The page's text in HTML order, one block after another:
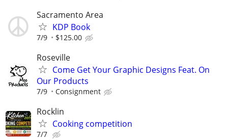
Sacramento Area
KDP Book
7/9 $125.00
Roseville
Come Get Your Graphic Designs Feat. On
Our Products
7/9 Consignment
Rocklin
Cooking competition
7/7